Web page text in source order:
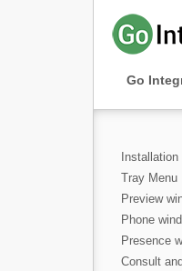
Go
Installation
Tray Menu
Preview
Phone
Presence
Consult